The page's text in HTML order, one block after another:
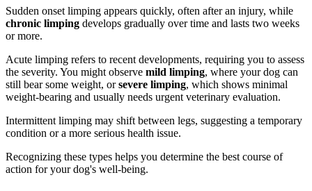
Sudden onset limping appears quickly, often after an injury, while
chronic limping develops gradually over time and lasts two weeks
or more.
Acute limping refers to recent developments, requiring you to assess
the severity. You might observe mild limping, where your dog can
still bear some weight, orsevere limping, which shows minimal
weight-bearing and usually needs urgent veterinary evaluation.
Intermittent limping may shift between legs, suggesting a temporary
condition or a more serious health issue.
Recognizing these types helps you determine the best course of
action for your dog's well-being.